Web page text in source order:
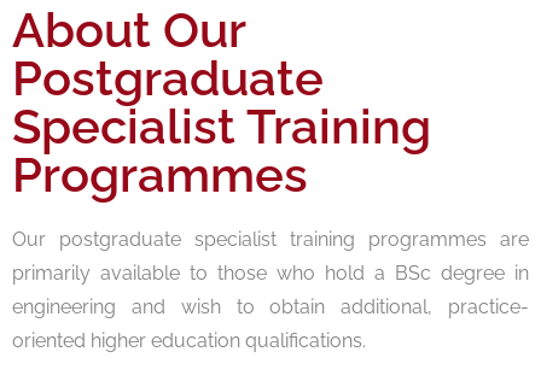
About Our
Postgraduate
Specialist Training
Programmes
Our postgraduate specialist training programmes are
primarily available to those who hold a BSc degree in
engineering and wish to obtain additional, practice-
oriented higher education qualifications.